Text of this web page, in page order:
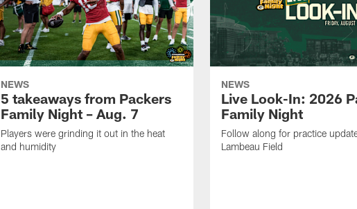
NEWS
5 takeaways from Packers
Family Night – Aug. 7
Players were grinding it out in the heat
and humidity
NEWS
Live Look-In: 2026
Family Night
Follow along for practice
Lambeau Field